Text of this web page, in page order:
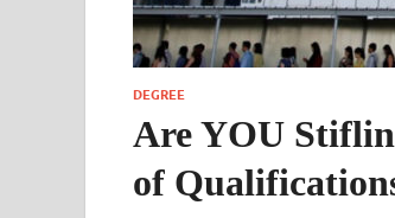
DEGREE
Are YOU
of